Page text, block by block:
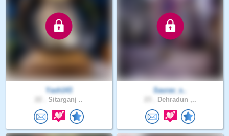
Yash143
Sitarganj ..
Saurav_s..
Dehradun ,..